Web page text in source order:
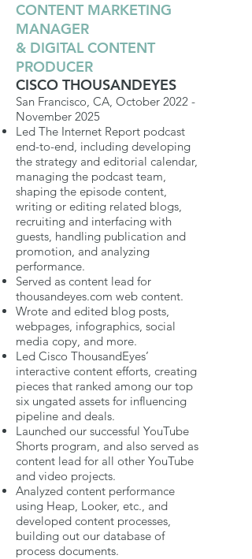
CONTENT MARKETING
MANAGER
& DIGITAL CONTENT
PRODUCER
CISCO THOUSANDEYES
San Francisco, CA, October 2022 -
November 2025
Led The Internet Report podcast
end-to-end, including developing
the strategy and editorial calendar,
managing the podcast team,
shaping the episode content,
writing or editing related blogs,
recruiting and interfacing with
guests, handling publication and
promotion, and analyzing
performance.
Served as content lead for
thousandeyes.com web content.
Wrote and edited blog posts,
webpages, infographics, social
media copy, and more.
Led Cisco ThousandEyes’
interactive content efforts, creating
pieces that ranked among our top
six ungated assets for influencing
pipeline and deals.
Launched our successful YouTube
Shorts program, and also served as
content lead for all other YouTube
and video projects.
Analyzed content performance
using Heap, Looker, etc., and
developed content processes,
building out our database of
process documents.